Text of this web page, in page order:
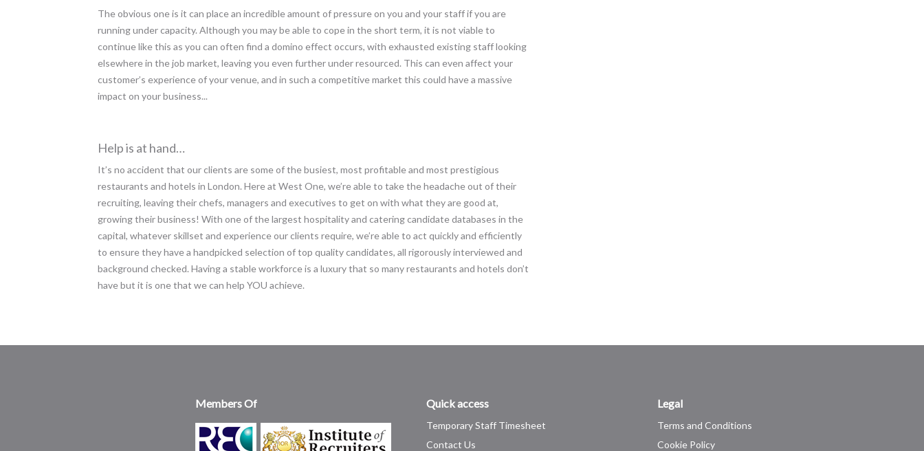
The obvious one is it can place an incredible amount of pressure on you and your staff if you are
running under capacity. Although you may be able to cope in the short term, it is not viable to
continue like this as you can often find a domino effect occurs, with exhausted existing staff looking
elsewhere in the job market, leaving you even further under resourced. This can even affect your
customer’s experience of your venue, and in such a competitive market this could have a massive
impact on your business...
Help is at hand…
It’s no accident that our clients are some of the busiest, most profitable and most prestigious
restaurants and hotels in London. Here at West One, we’re able to take the headache out of their
recruiting, leaving their chefs, managers and executives to get on with what they are good at,
growing their business! With one of the largest hospitality and catering candidate databases in the
capital, whatever skillset and experience our clients require, we’re able to act quickly and efficiently
to ensure they have a handpicked selection of top quality candidates, all rigorously interviewed and
background checked. Having a stable workforce is a luxury that so many restaurants and hotels don’t
have but it is one that we can help YOU achieve.
Members Of Quick access
Temporary Staff Timesheet
Contact Us
Legal
Terms and Conditions
Cookie Policy